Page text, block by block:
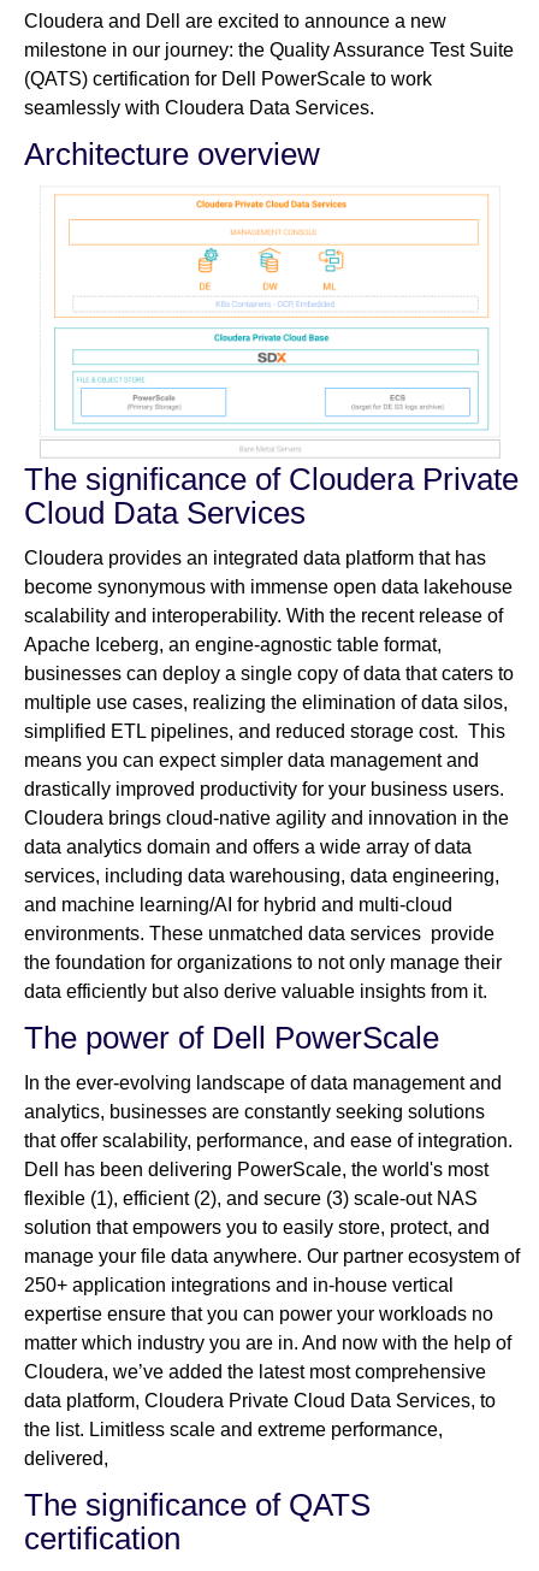
Cloudera and Dell are excited to announce a new
milestone in our journey: the Quality Assurance Test Suite
(QATS) certification for Dell PowerScale to work
seamlessly with Cloudera Data Services.
Architecture overview
The significance of Cloudera Private
Cloud Data Services
Cloudera provides an integrated data platform that has
become synonymous with immense open data lakehouse
scalability and interoperability. With the recent release of
Apache Iceberg, an engine-agnostic table format,
businesses can deploy a single copy of data that caters to
multiple use cases, realizing the elimination of data silos,
simplified ETL pipelines, and reduced storage cost. This
means you can expect simpler data management and
drastically improved productivity for your business users.
Cloudera brings cloud-native agility and innovation in the
data analytics domain and offers a wide array of data
services, including data warehousing, data engineering,
and machine learning/AI for hybrid and multi-cloud
environments. These unmatched data services provide
the foundation for organizations to not only manage their
data efficiently but also derive valuable insights from it.
The power of Dell PowerScale
In the ever-evolving landscape of data management and
analytics, businesses are constantly seeking solutions
that offer scalability, performance, and ease of integration.
Dell has been delivering PowerScale, the world's most
flexible (1), efficient (2), and secure (3) scale-out NAS
solution that empowers you to easily store, protect, and
manage your file data anywhere. Our partner ecosystem of
250+ application integrations and in-house vertical
expertise ensure that you can power your workloads no
matter which industry you are in. And now with the help of
Cloudera, we’ve added the latest most comprehensive
data platform, Cloudera Private Cloud Data Services, to
the list. Limitless scale and extreme performance,
delivered,
The significance of QATS
certification